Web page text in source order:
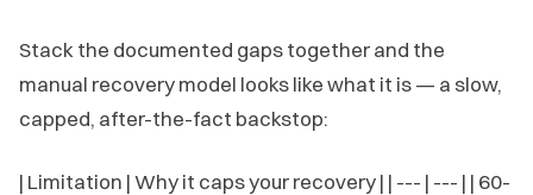
Stack the documented gaps together and the
manual recovery model looks like what it is — a slow,
capped, after-the-fact backstop:
| Limitation | Why it caps your recovery | | --- | --- | | 60-